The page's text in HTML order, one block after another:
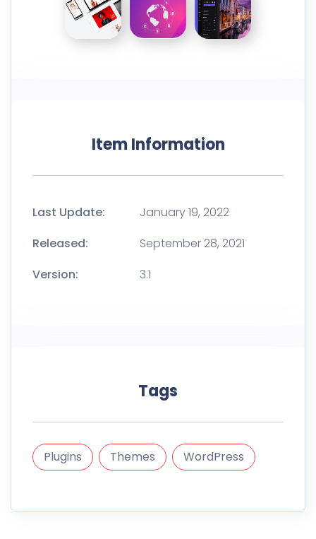
Item Information
Last Update:
January 19, 2022
Released:
September 28, 2021
Version:
3.1
Tags
Plugins Themes WordPress